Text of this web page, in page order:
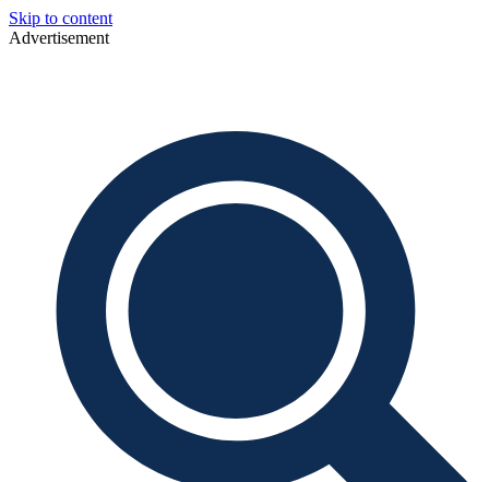
Skip to content
Advertisement